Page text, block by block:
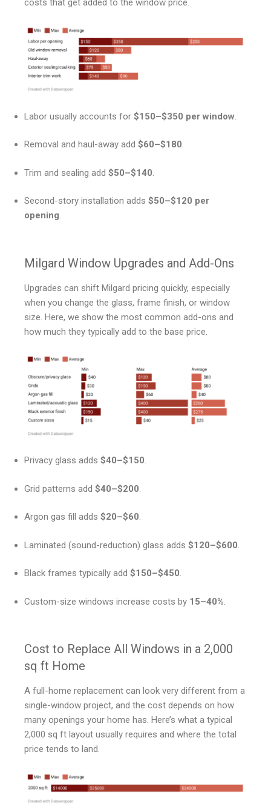
costs that get added to the window price.
Labor usually accounts for $150–$350 per window
Removal and haul-away add $60–$180.
Trim and sealing add $50–$140
Second-story installation adds $50–$120 per
opening.
Milgard Window Upgrades and Add-Ons
Upgrades can shift Milgard pricing quickly, especially
when you change the glass, frame finish, or window
size. Here, we show the most common add-ons and
how much they typically add to the base price.
Privacy glass adds $40–$150.
Grid patterns add $40–$200.
Argon gas fill adds $20–$60.
Laminated (sound-reduction) glass adds $120–$600.
Black frames typically add $150–$450.
Custom-size windows increase costs by 15–40%.
Cost to Replace All Windows in a 2,000
sq ft Home
A full-home replacement can look very different from a
single-window project, and the cost depends on how
many openings your home has. Here’s what a typical
2,000 sq ft layout usually requires and where the total
price tends to land.